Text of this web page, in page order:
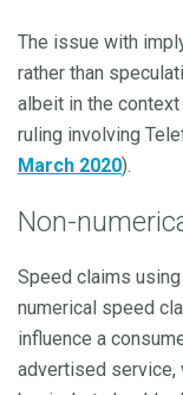
The issue with
rather than
albeit in the
ruling involving
March 2020).
Non-
Speed claims
numerical speed
influence a
advertised